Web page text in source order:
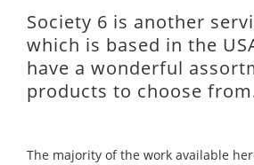
Society 6 is another
which is based in the
have a wonderful
products to choose
The majority of the work available